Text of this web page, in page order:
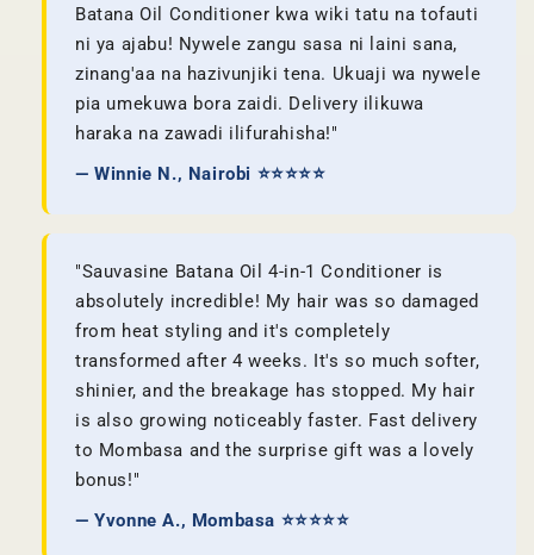
Batana Oil Conditioner kwa wiki tatu na tofauti
ni ya ajabu! Nywele zangu sasa ni laini sana,
zinang'aa na hazivunjiki tena. Ukuaji wa nywele
pia umekuwa bora zaidi. Delivery ilikuwa
haraka na zawadi ilifurahisha!"
— Winnie N., Nairobi ⭐⭐⭐⭐⭐
"Sauvasine Batana Oil 4-in-1 Conditioner is
absolutely incredible! My hair was so damaged
from heat styling and it's completely
transformed after 4 weeks. It's so much softer,
shinier, and the breakage has stopped. My hair
is also growing noticeably faster. Fast delivery
to Mombasa and the surprise gift was a lovely
bonus!"
— Yvonne A., Mombasa ⭐⭐⭐⭐⭐